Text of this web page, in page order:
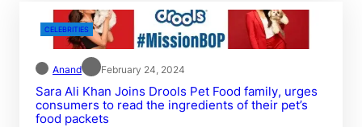
CELEBRITIES
Anand February 24, 2024
Sara Ali Khan Joins Drools Pet Food family, urges
consumers to read the ingredients of their pet’s
food packets